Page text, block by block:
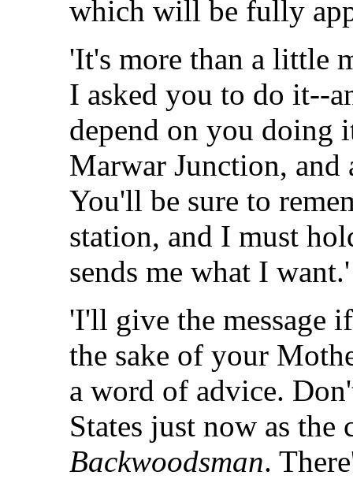
which will be fully
'It's more than a little
I asked you to do it--
depend on you doing
Marwar Junction, and
You'll be sure to
station, and I must
sends me what I want.'
'I'll give the message
the sake of your
a word of advice.
States just now as the
Backwoodsman.